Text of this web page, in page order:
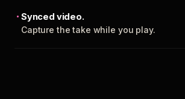
Synced video.
Capture the take while you play.